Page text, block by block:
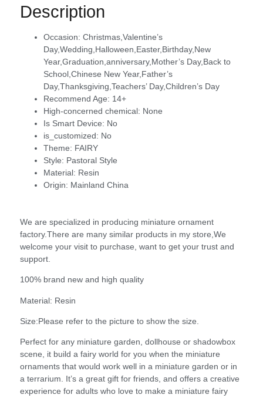
Description
Occasion: Christmas,Valentine’s
Day,Wedding,Halloween,Easter,Birthday,New
Year,Graduation,anniversary,Mother’s Day,Back to
School,Chinese New Year,Father’s
Day,Thanksgiving,Teachers’ Day,Children’s Day
Recommend Age: 14+
High-concerned chemical: None
Is Smart Device: No
is_customized: No
Theme: FAIRY
Style: Pastoral Style
Material: Resin
Origin: Mainland China
We are specialized in producing miniature ornament
factory.There are many similar products in my store,We
welcome your visit to purchase, want to get your trust and
support.
100% brand new and high quality
Material: Resin
Size:Please refer to the picture to show the size.
Perfect for any miniature garden, dollhouse or shadowbox
scene, it build a fairy world for you when the miniature
ornaments that would work well in a miniature garden or in
a terrarium. It’s a great gift for friends, and offers a creative
experience for adults who love to make a miniature fairy